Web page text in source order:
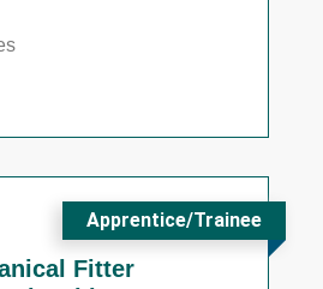
Fitter
Apprentice/Trainee